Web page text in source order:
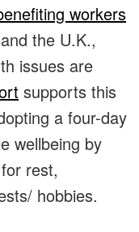
workers
the U.K.,
issues are
supports this
a four-day
wellbeing by
rest,
hobbies.